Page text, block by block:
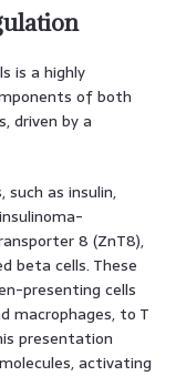
is a highly
of both
driven by a
such as insulin,
8 (ZnT8),
beta cells. These
presenting cells
macrophages, to T
presentation
activating